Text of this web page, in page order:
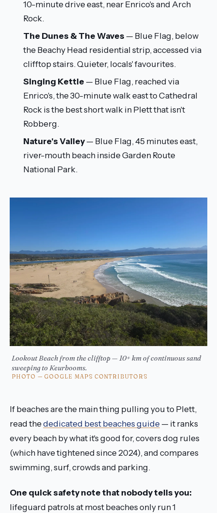
10-minute drive east, near Enrico's and Arch
Rock.
The Dunes & The Waves — Blue Flag, below
the Beachy Head residential strip, accessed via
clifftop stairs. Quieter, locals' favourites.
Singing Kettle — Blue Flag, reached via
Enrico's, the 30-minute walk east to Cathedral
Rock is the best short walk in Plett that isn't
Robberg.
Nature's Valley— Blue Flag, 45 minutes east,
river-mouth beach inside Garden Route
National Park.
Lookout Beach from the clifftop — 10+ km of continuous sand
sweeping to Keurbooms.
PHOTO — GOOGLE MAPS CONTRIBUTORS
If beaches are the main thing pulling you to Plett,
read thededicated best beaches guide — it ranks
every beach by what it's good for, covers dog rules
(which have tightened since 2024), and compares
swimming, surf, crowds and parking.
One quick safety note that nobody tells you:
lifeguard patrols at most beaches only run 1